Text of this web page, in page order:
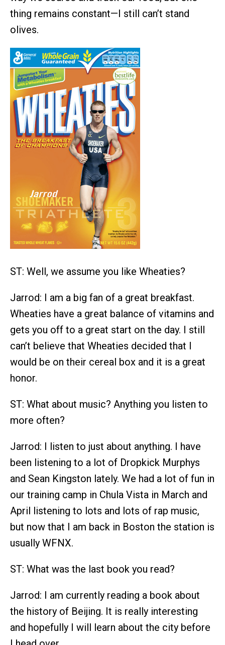
thing remains constant—I still can’t stand
olives.
ST: Well, we assume you like Wheaties?
Jarrod: I am a big fan of a great breakfast.
Wheaties have a great balance of vitamins and
gets you off to a great start on the day. I still
can’t believe that Wheaties decided that I
would be on their cereal box and it is a great
honor.
ST: What about music? Anything you listen to
more often?
Jarrod: I listen to just about anything. I have
been listening to a lot of Dropkick Murphys
and Sean Kingston lately. We had a lot of fun in
our training camp in Chula Vista in March and
April listening to lots and lots of rap music,
but now that I am back in Boston the station is
usually WFNX.
ST: What was the last book you read?
Jarrod: I am currently reading a book about
the history of Beijing. It is really interesting
and hopefully I will learn about the city before